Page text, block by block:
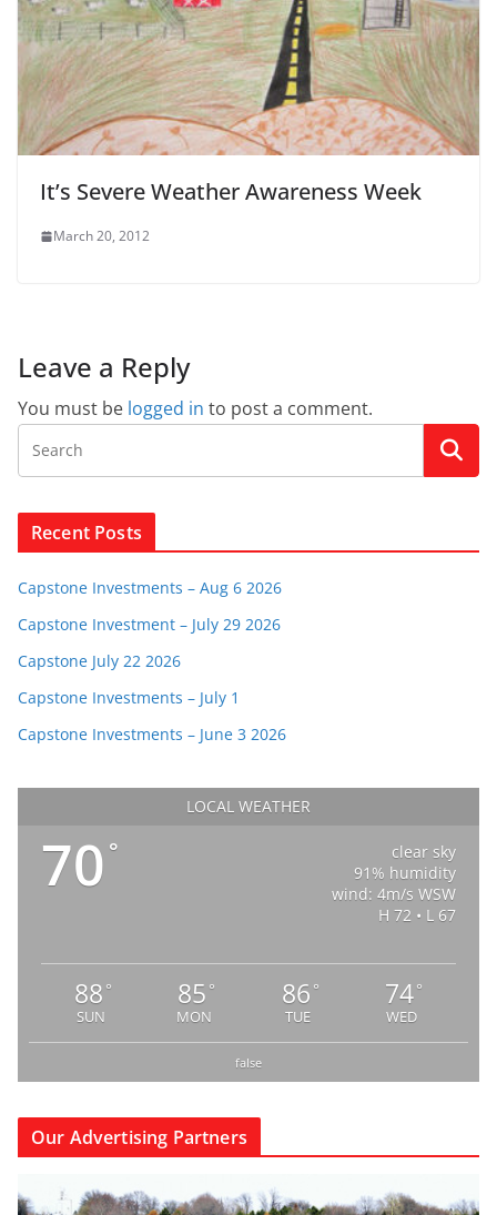
It’s Severe Weather Awareness Week
March 20, 2012
Leave a Reply
You must be logged in to post a comment.
Recent Posts
Capstone Investments – Aug 6 2026
Capstone Investment – July 29 2026
Capstone July 22 2026
Capstone Investments – July 1
Capstone Investments – June 3 2026
LOCAL WEATHER
70 °
clear sky
91% humidity
wind: 4m/s WSW
H 72 • L 67
88 °
SUN
85 °
MON
86 °
TUE
74°
WED
false
Our Advertising Partners